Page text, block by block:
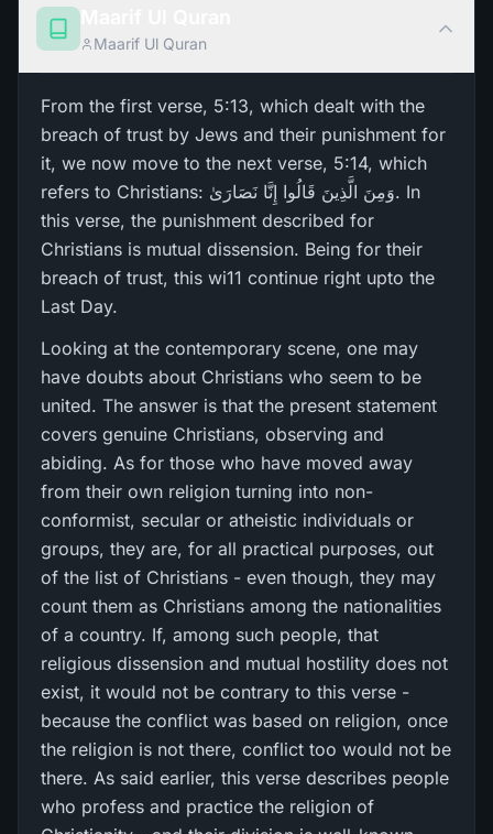
Maarif Ul Quran
From the first verse, 5:13, which dealt with the
breach of trust by Jews and their punishment for
it, we now move to the next verse, 5:14, which
refers to Christians: وَمِنَ الَّذِينَ قَالُوا إِنَّا نَصَارَ‌ىٰ. In
this verse, the punishment described for
Christians is mutual dissension. Being for their
breach of trust, this wi11 continue right upto the
Last Day.
Looking at the contemporary scene, one may
have doubts about Christians who seem to be
united. The answer is that the present statement
covers genuine Christians, observing and
abiding. As for those who have moved away
from their own religion turning into non-
conformist, secular or atheistic individuals or
groups, they are, for all practical purposes, out
of the list of Christians - even though, they may
count them as Christians among the nationalities
of a country. If, among such people, that
religious dissension and mutual hostility does not
exist, it would not be contrary to this verse -
because the conflict was based on religion, once
the religion is not there, conflict too would not be
there. As said earlier, this verse describes people
who profess and practice the religion of